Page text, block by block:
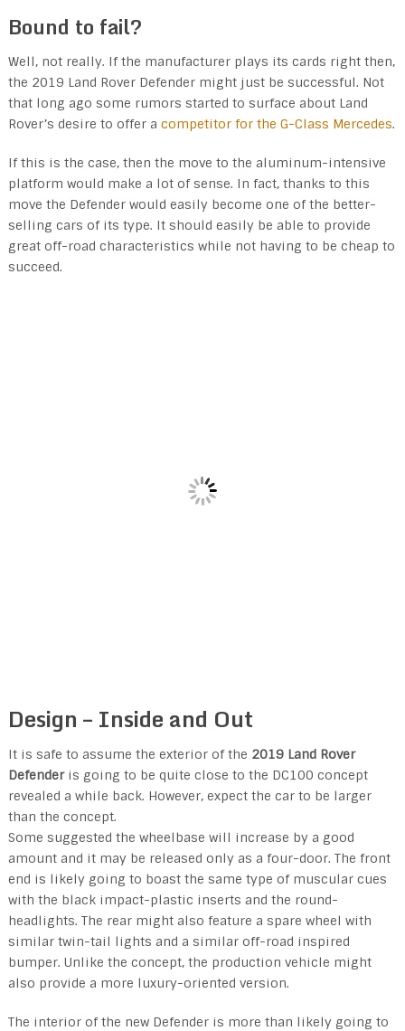
Bound to fail?
Well, not really. If the manufacturer plays its cards right then,
the 2019 Land Rover Defender might just be successful. Not
that long ago some rumors started to surface about Land
Rover’s desire to offer a competitor for the G-Class Mercedes.
If this is the case, then the move to the aluminum-intensive
platform would make a lot of sense. In fact, thanks to this
move the Defender would easily become one of the better-
selling cars of its type. It should easily be able to provide
great off-road characteristics while not having to be cheap to
succeed.
Design – Inside and Out
It is safe to assume the exterior of the 2019 Land Rover
Defenderis going to be quite close to the DC100 concept
revealed a while back. However, expect the car to be larger
than the concept.
Some suggested the wheelbase will increase by a good
amount and it may be released only as a four-door. The front
end is likely going to boast the same type of muscular cues
with the black impact-plastic inserts and the round-
headlights. The rear might also feature a spare wheel with
similar twin-tail lights and a similar off-road inspired
bumper. Unlike the concept, the production vehicle might
also provide a more luxury-oriented version.
The interior of the new Defender is more than likely going to